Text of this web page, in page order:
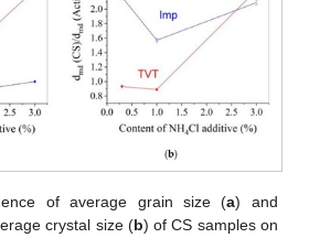
of average grain size (a) and
crystal size (b) of CS samples on